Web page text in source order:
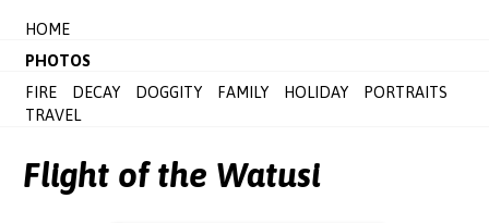
HOME
PHOTOS
FIRE
DECAY DOGGITY FAMILY HOLIDAY
PORTRAITS
TRAVEL
Flight of the Watusi